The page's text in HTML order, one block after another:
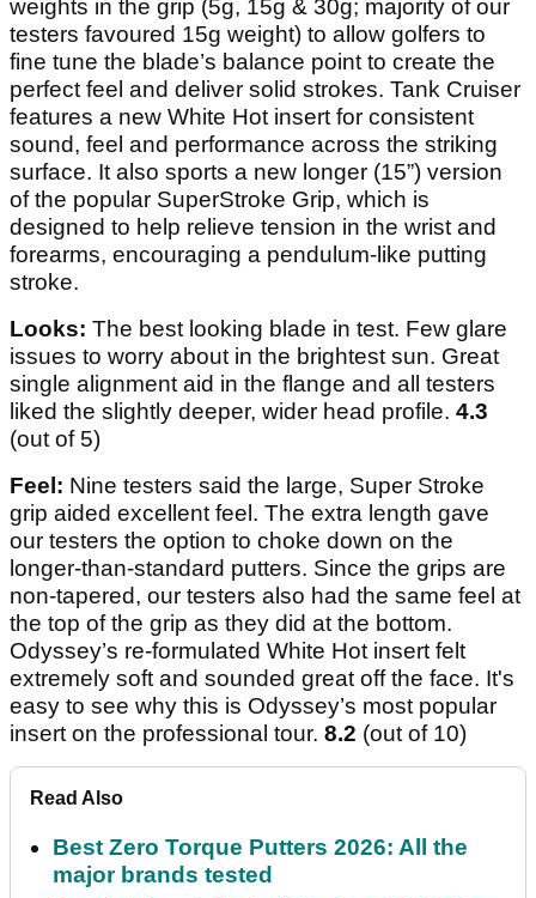
weights in the grip (5g, 15g & 30g; majority of our
testers favoured 15g weight) to allow golfers to
fine tune the blade’s balance point to create the
perfect feel and deliver solid strokes. Tank Cruiser
features a new White Hot insert for consistent
sound, feel and performance across the striking
surface. It also sports a new longer (15”) version
of the popular SuperStroke Grip, which is
designed to help relieve tension in the wrist and
forearms, encouraging a pendulum-like putting
stroke.
Looks: The best looking blade in test. Few glare
issues to worry about in the brightest sun. Great
single alignment aid in the flange and all testers
liked the slightly deeper, wider head profile. 4.3
(out of 5)
Feel: Nine testers said the large, Super Stroke
grip aided excellent feel. The extra length gave
our testers the option to choke down on the
longer-than-standard putters. Since the grips are
non-tapered, our testers also had the same feel at
the top of the grip as they did at the bottom.
Odyssey’s re-formulated White Hot insert felt
extremely soft and sounded great off the face. It's
easy to see why this is Odyssey’s most popular
insert on the professional tour. 8.2 (out of 10)
Read Also
Best Zero Torque Putters 2026: All the
major brands tested